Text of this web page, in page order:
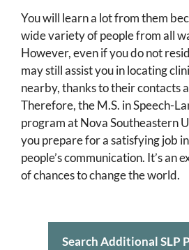
You will learn a lot from them
wide variety of people from all
However, even if you do not
may still assist you in locating
nearby, thanks to their contacts
Therefore, the M.S. in Speech-
program at Nova Southeastern
you prepare for a satisfying job
people’s communication. It’s an
of chances to change the world.
Search Additional SLP